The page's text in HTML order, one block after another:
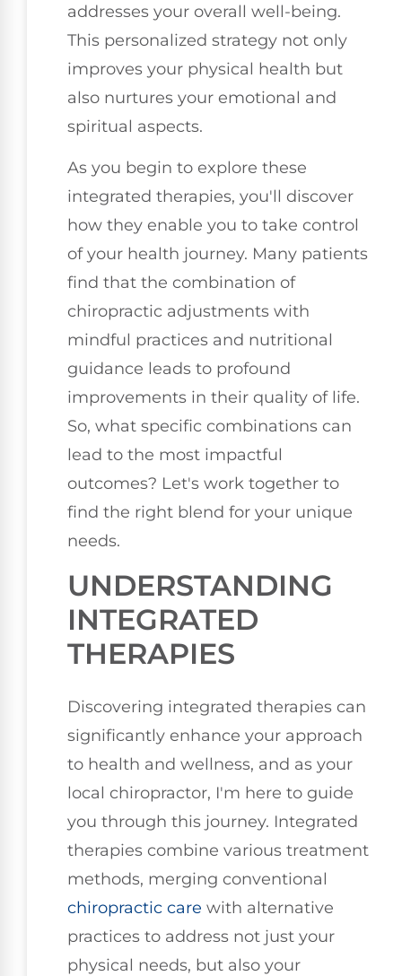
addresses your overall well-being.
This personalized strategy not only
improves your physical health but
also nurtures your emotional and
spiritual aspects.
As you begin to explore these
integrated therapies, you'll discover
how they enable you to take control
of your health journey. Many patients
find that the combination of
chiropractic adjustments with
mindful practices and nutritional
guidance leads to profound
improvements in their quality of life.
So, what specific combinations can
lead to the most impactful
outcomes? Let's work together to
find the right blend for your unique
needs.
UNDERSTANDING
INTEGRATED
THERAPIES
Discovering integrated therapies can
significantly enhance your approach
to health and wellness, and as your
local chiropractor, I'm here to guide
you through this journey. Integrated
therapies combine various treatment
methods, merging conventional
chiropractic care with alternative
practices to address not just your
physical needs, but also your